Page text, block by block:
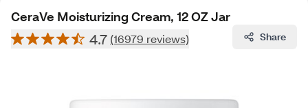
CeraVe Moisturizing Cream, 12 OZ Jar
4.7 (16979 reviews) Share